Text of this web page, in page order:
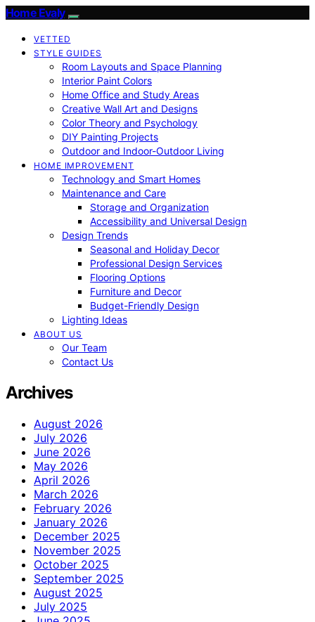
Home Evaly
VETTED
STYLE GUIDES
Room Layouts and Space Planning
Interior Paint Colors
Home Office and Study Areas
Creative Wall Art and Designs
Color Theory and Psychology
DIY Painting Projects
Outdoor and Indoor-Outdoor Living
HOME IMPROVEMENT
Technology and Smart Homes
Maintenance and Care
Storage and Organization
Accessibility and Universal Design
Design Trends
Seasonal and Holiday Decor
Professional Design Services
Flooring Options
Furniture and Decor
Budget-Friendly Design
Lighting Ideas
ABOUT US
Our Team
Contact Us
Archives
August 2026
July 2026
June 2026
May 2026
April 2026
March 2026
February 2026
January 2026
December 2025
November 2025
October 2025
September 2025
August 2025
July 2025